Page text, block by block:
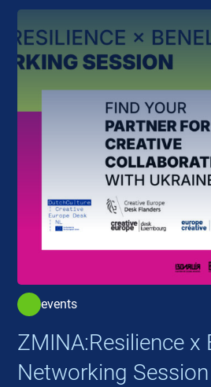
events
ZMINA:Resilience x
Networking Session